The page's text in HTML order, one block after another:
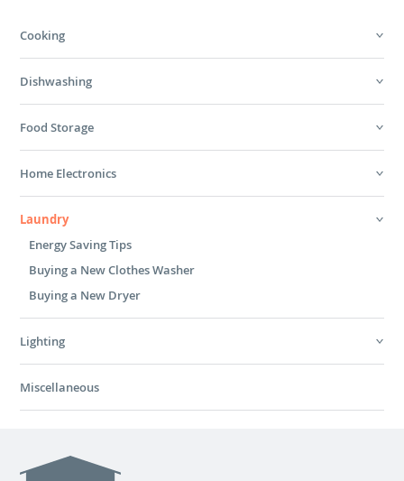
Cooking
Dishwashing
Food Storage
Home Electronics
Laundry
Energy Saving Tips
Buying a New Clothes Washer
Buying a New Dryer
Lighting
Miscellaneous